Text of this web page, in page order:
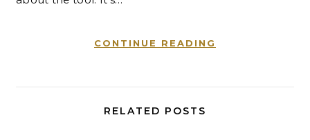
CONTINUE READING
RELATED POSTS